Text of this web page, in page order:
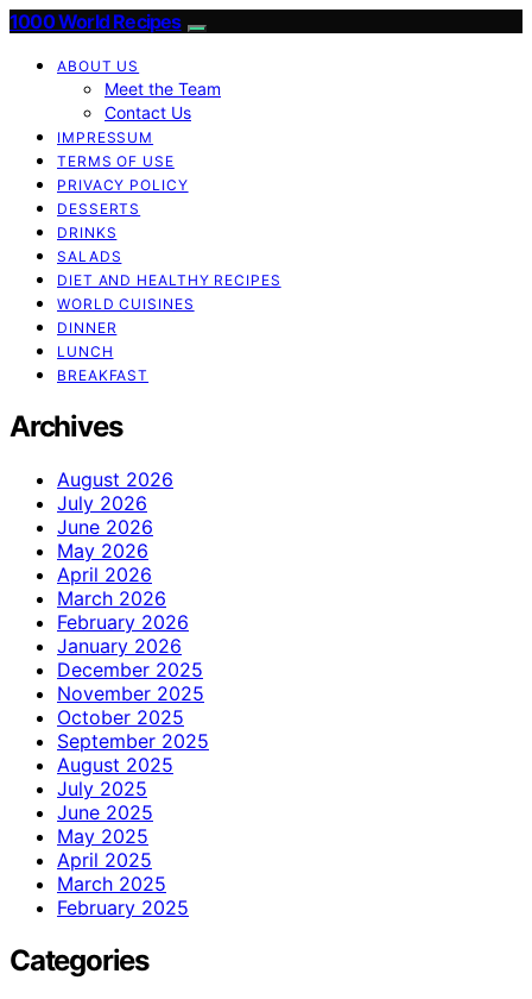
1000 World Recipes
ABOUT US
Meet the Team
Contact Us
IMPRESSUM
TERMS OF USE
PRIVACY POLICY
DESSERTS
DRINKS
SALADS
DIET AND HEALTHY RECIPES
WORLD CUISINES
DINNER
LUNCH
BREAKFAST
Archives
August 2026
July 2026
June 2026
May 2026
April 2026
March 2026
February 2026
January 2026
December 2025
November 2025
October 2025
September 2025
August 2025
July 2025
June 2025
May 2025
April 2025
March 2025
February 2025
Categories